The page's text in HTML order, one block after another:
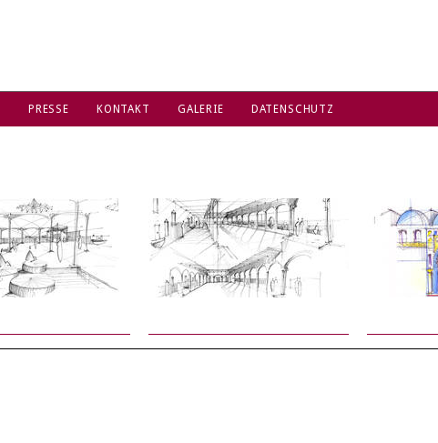
PRESSE KONTAKT GALERIE DATENSCHUTZ